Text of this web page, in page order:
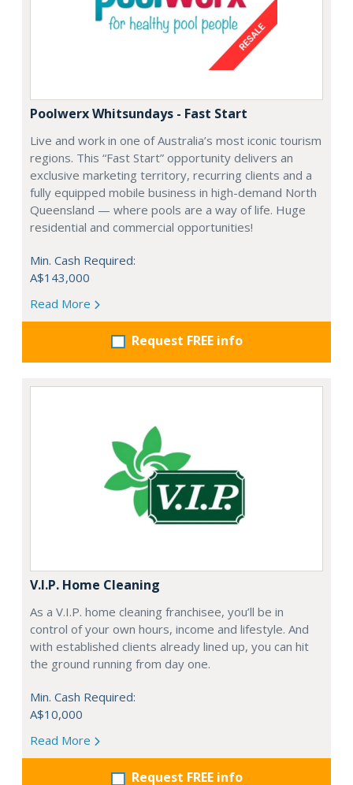
Poolwerx Whitsundays - Fast Start
Live and work in one of Australia’s most iconic tourism
regions. This “Fast Start” opportunity delivers an
exclusive marketing territory, recurring clients and a
fully equipped mobile business in high-demand North
Queensland — where pools are a way of life. Huge
residential and commercial opportunities!
Min. Cash Required:
A$143,000
Read More
Request FREE info
V.I.P. Home Cleaning
As a V.I.P. home cleaning franchisee, you’ll be in
control of your own hours, income and lifestyle. And
with established clients already lined up, you can hit
the ground running from day one.
Min. Cash Required:
A$10,000
Read More
Request FREE info